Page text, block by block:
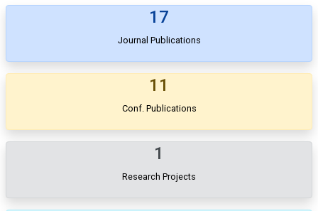
17
Journal Publications
11
Conf. Publications
1
Research Projects